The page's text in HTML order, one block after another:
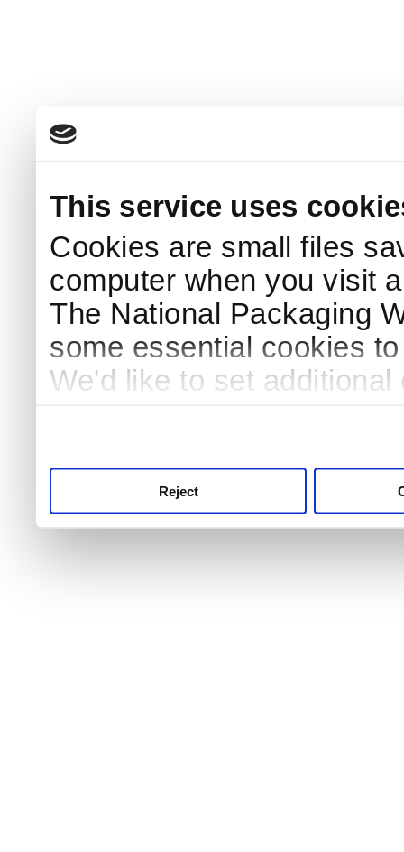
This service uses
Cookies are small files
computer when you visit
The National Packaging
some essential cookies
We'd like to set
Reject